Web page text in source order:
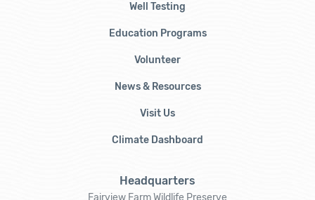
Well Testing
Education Programs
Volunteer
News & Resources
Visit Us
Climate Dashboard
Headquarters
Fairview Farm Wildlife Preserve